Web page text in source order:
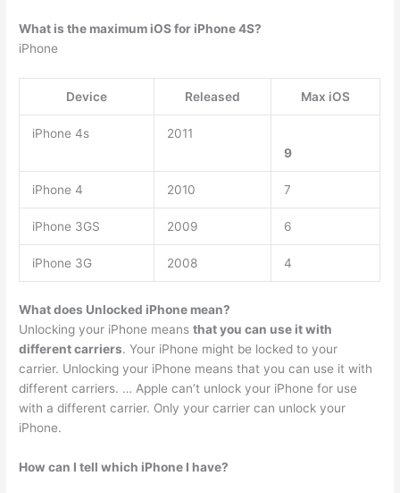
What is the maximum iOS for iPhone 4S?
iPhone
Device Released Max iOS
iPhone 4s
2011
9
iPhone 4 2010 7
iPhone 3GS 2009 6
iPhone 3G 2008 4
What does Unlocked iPhone mean?
Unlocking your iPhone meansthat you can use it with
different carriers. Your iPhone might be locked to your
carrier. Unlocking your iPhone means that you can use it with
different carriers. … Apple can’t unlock your iPhone for use
with a different carrier. Only your carrier can unlock your
iPhone.
How can I tell which iPhone I have?